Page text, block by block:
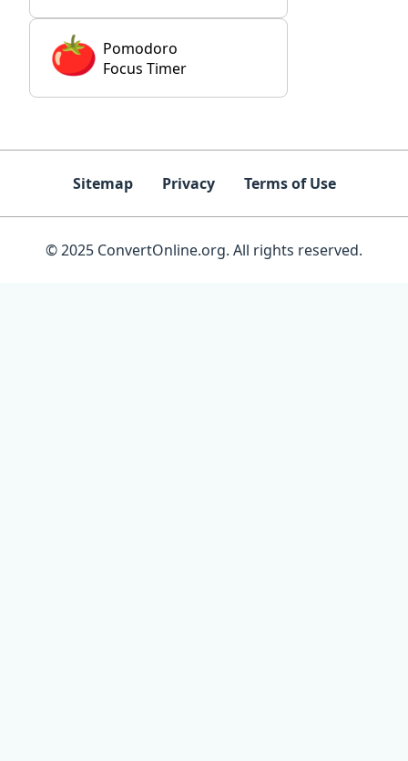
Pomodoro
Focus Timer
Sitemap Privacy Terms of Use
© 2025 ConvertOnline.org. All rights reserved.